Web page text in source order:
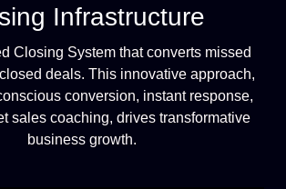
Infrastructure
Closing System that converts missed
deals. This innovative approach,
conversion, instant response,
sales coaching, drives transformative
business growth.